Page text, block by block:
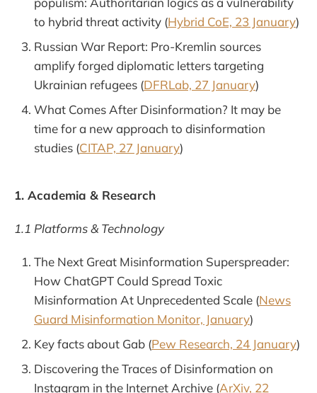
to hybrid threat activity (Hybrid CoE, 23 January)
Russian War Report: Pro-Kremlin sources
amplify forged diplomatic letters targeting
Ukrainian refugees (DFRLab, 27 January)
What Comes After Disinformation? It may be
time for a new approach to disinformation
studies (CITAP, 27 January)
1. Academia & Research
1.1 Platforms & Technology
The Next Great Misinformation Superspreader:
How ChatGPT Could Spread Toxic
Misinformation At Unprecedented Scale (News
Guard Misinformation Monitor, January)
Key facts about Gab (Pew Research, 24 January)
Discovering the Traces of Disinformation on
Instagram in the Internet Archive (ArXiv, 22